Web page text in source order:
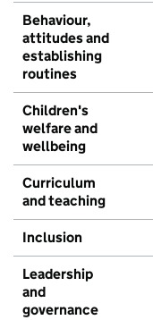
Behaviour,
attitudes and
establishing
routines
Children's
welfare and
wellbeing
Curriculum
and teaching
Inclusion
Leadership
and
governance